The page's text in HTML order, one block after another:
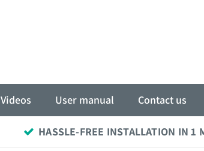
Videos User manual Contact us
HASSLE-FREE INSTALLATION IN 1